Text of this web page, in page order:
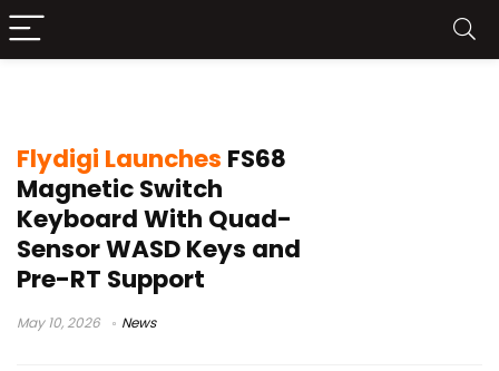
Flydigi Launches FS68
Magnetic Switch
Keyboard With Quad-
Sensor WASD Keys and
Pre-RT Support
May 10, 2026 News